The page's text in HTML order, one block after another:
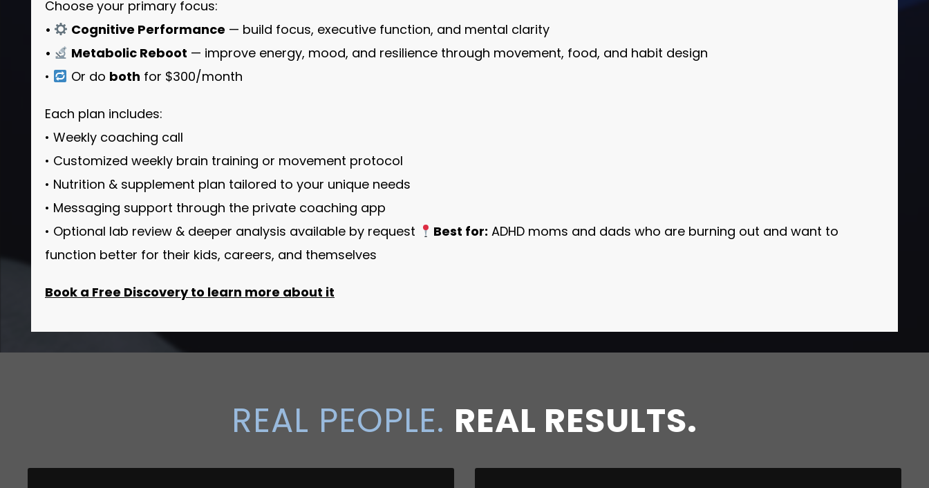
Choose your primary focus:
•
Cognitive Performance — build focus, executive function, and mental clarity
•
Metabolic Reboot — improve energy, mood, and resilience through movement, food, and habit design
•
Or do both for $300/month
Each plan includes:
• Weekly coaching call
• Customized weekly brain training or movement protocol
• Nutrition & supplement plan tailored to your unique needs
• Messaging support through the private coaching app
• Optional lab review & deeper analysis available by request
Best for: ADHD moms and dads who are burning out and want to
function better for their kids, careers, and themselves
Book a Free Discovery to learn more about it
REAL PEOPLE. REAL RESULTS.